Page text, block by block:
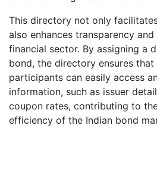
This directory not only
also enhances transparency
financial sector. By assigning a
bond, the directory ensures
participants can easily access
information, such as issuer
coupon rates, contributing to
efficiency of the Indian bond